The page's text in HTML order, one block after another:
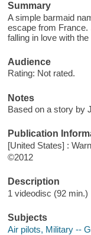
Summary
A simple barmaid
escape from
falling in love with
Audience
Rating: Not rated.
Notes
Based on a story by
Publication
[United States] :
©2012
Description
1 videodisc (92
Subjects
Air pilots, Military --